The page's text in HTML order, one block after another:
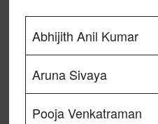
Abhijith Anil Kumar
Aruna Sivaya
Pooja Venkatraman